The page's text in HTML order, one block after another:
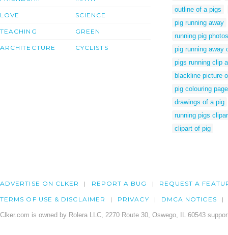
LOVE
TEACHING
ARCHITECTURE
SCIENCE
GREEN
CYCLISTS
outline of a pigs
pig running away
running pig photos
pig running away
pigs running clip
blackline picture
pig colouring
drawings of a pig
running pigs
clipart of pig
ADVERTISE ON CLKER REPORT A BUG REQUEST A
TERMS OF USE & DISCLAIMER PRIVACY DMCA NOTICES
Clker.com is owned by Rolera LLC, 2270 Route 30, Oswego, IL 60543